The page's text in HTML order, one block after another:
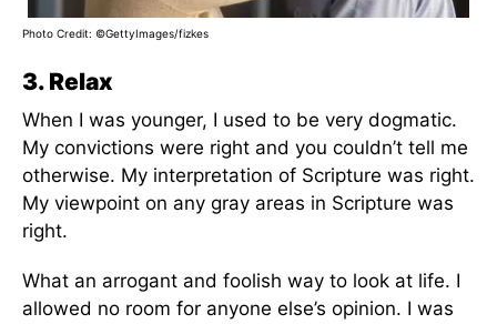
Photo Credit: ©GettyImages/fizkes
3. Relax
When I was younger, I used to be very dogmatic.
My convictions were right and you couldn’t tell me
otherwise. My interpretation of Scripture was right.
My viewpoint on any gray areas in Scripture was
right.
What an arrogant and foolish way to look at life. I
allowed no room for anyone else’s opinion. I was